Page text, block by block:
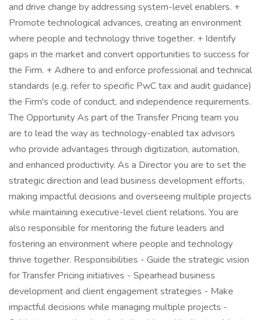
and drive change by addressing system-level enablers. +
Promote technological advances, creating an environment
where people and technology thrive together. + Identify
gaps in the market and convert opportunities to success for
the Firm. + Adhere to and enforce professional and technical
standards (e.g. refer to specific PwC tax and audit guidance)
the Firm's code of conduct, and independence requirements.
The Opportunity As part of the Transfer Pricing team you
are to lead the way as technology-enabled tax advisors
who provide advantages through digitization, automation,
and enhanced productivity. As a Director you are to set the
strategic direction and lead business development efforts,
making impactful decisions and overseeing multiple projects
while maintaining executive-level client relations. You are
also responsible for mentoring the future leaders and
fostering an environment where people and technology
thrive together. Responsibilities - Guide the strategic vision
for Transfer Pricing initiatives - Spearhead business
development and client engagement strategies - Make
impactful decisions while managing multiple projects -